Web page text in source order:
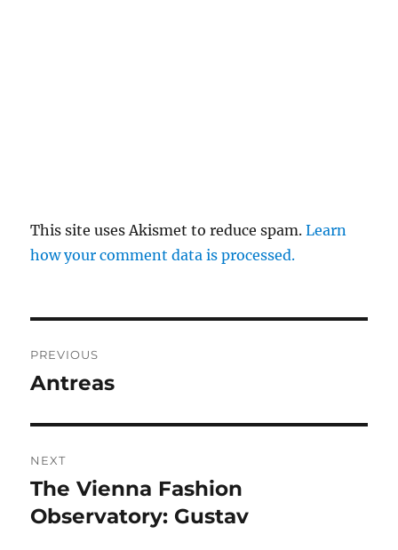
This site uses Akismet to reduce spam.Learn
how your comment data is processed.
navigation
PREVIOUS
Previous
Antreas
NEXT
Next
post:
The Vienna Fashion
Observatory: Gustav